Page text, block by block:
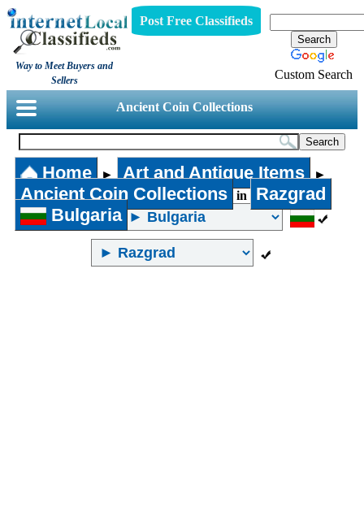
Way to Meet Buyers and
Sellers
Post Free Classifieds
Custom Search
Ancient Coin Collections
Home ► Art and Antique Items ►
Ancient Coin Collections in
Razgrad
Bulgaria